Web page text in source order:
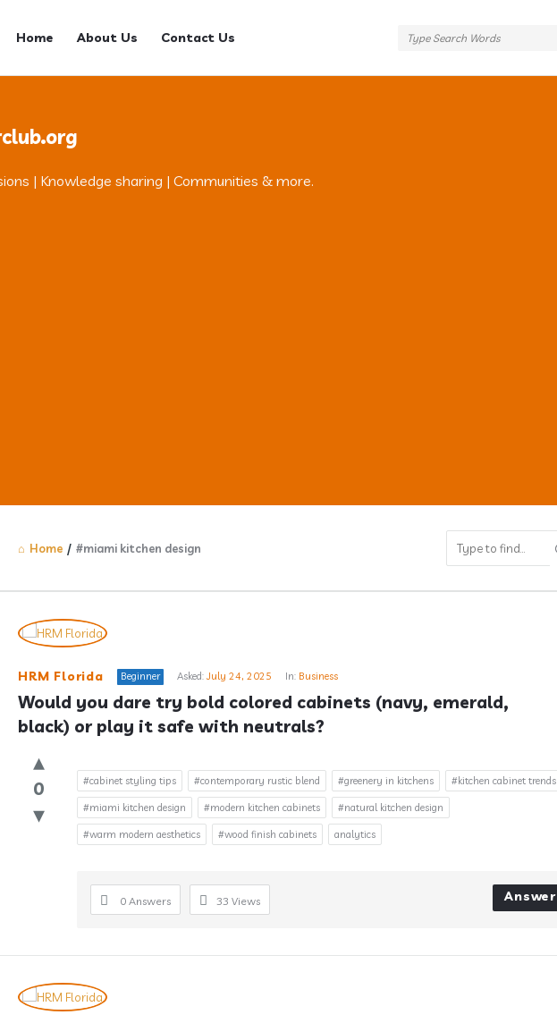
Navigation
Home About Us Contact Us
| Knowledge sharing | Communities & more.
Home / #miami kitchen design
Answerclub
Latest
Questions
HRM Florida Beginner Asked: July 24, 2025 In: Business
Would you dare try bold colored cabinets (navy, emerald,
black) or play it safe with neutrals?
0 #cabinet styling tips #contemporary rustic blend #greenery in kitchens #kitchen cabinet trends
#miami kitchen design #modern kitchen cabinets #natural kitchen design
#warm modern aesthetics #wood finish cabinets analytics
0 Answers 33 Views Answer